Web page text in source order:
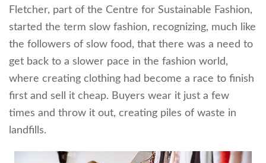
Fletcher, part of the Centre for Sustainable Fashion,
started the term slow fashion, recognizing, much like
the followers of slow food, that there was a need to
get back to a slower pace in the fashion world,
where creating clothing had become a race to finish
first and sell it cheap. Buyers wear it just a few
times and throw it out, creating piles of waste in
landfills.